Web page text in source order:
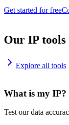
Get started for free
Our IP tools
Explore all tools
What is my IP?
Test our data